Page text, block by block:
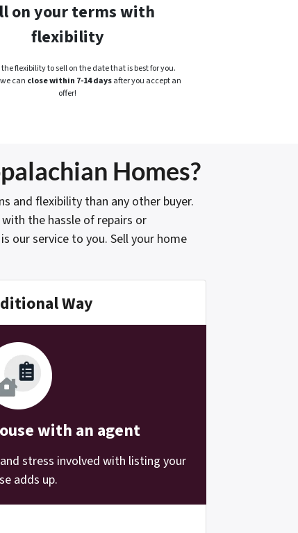
on your terms with
flexibility
the flexibility to sell on the date that is best for you.
can close within 7-14 daysafter you accept an
offer!
Homes?
and flexibility than any other buyer.
the hassle of repairs or
our service to you. Sell your home
Way
with an agent
stress involved with listing your
adds up.